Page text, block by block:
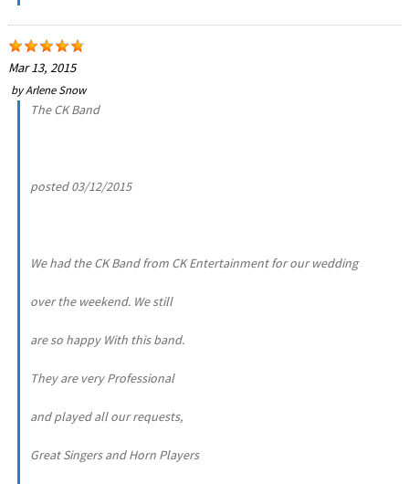
Mar 13, 2015
byArlene Snow
The CK Band
posted 03/12/2015
We had the CK Band from CK Entertainment for our wedding
over the weekend. We still
are so happy With this band.
They are very Professional
and played all our requests,
Great Singers and Horn Players